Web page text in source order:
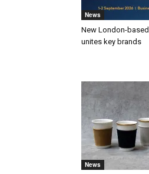
News
New London-
unites key brands
News